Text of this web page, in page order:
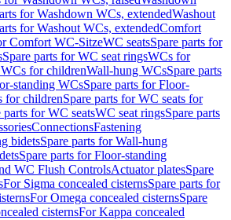
for Washdown WCs, extendedWashout
for Washout WCs, extendedComfort
Comfort WC-SitzeWC seatsSpare parts for
Spare parts for WC seat ringsWCs for
for childrenWall-hung WCsSpare parts
standing WCsSpare parts for Floor-
for childrenSpare parts for WC seats for
parts for WC seatsWC seat ringsSpare parts
ConnectionsFastening
bidetsSpare parts for Wall-hung
Spare parts for Floor-standing
WC Flush ControlsActuator platesSpare
For Sigma concealed cisternsSpare parts for
For Omega concealed cisternsSpare
cisternsFor Kappa concealed